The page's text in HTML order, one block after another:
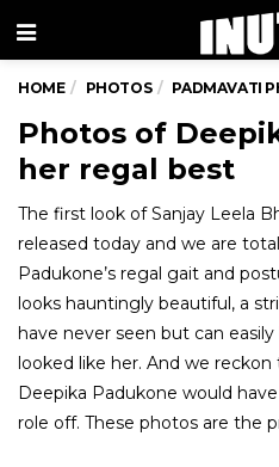
Menu
HOME PHOTOS PADMAVATI
Photos of
her regal best
The first look of Sanjay Leela
released today and we are
Padukone’s regal gait and
looks hauntingly beautiful, a
have never seen but can
looked like her. And we
Deepika Padukone would
role off. These photos are the